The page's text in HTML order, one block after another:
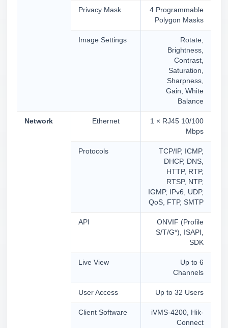
Privacy Mask
4 Programmable
Polygon Masks
Image Settings
Rotate,
Brightness,
Contrast,
Saturation,
Sharpness,
Gain, White
Balance
Network Ethernet
1 × RJ45 10/100
Mbps
Protocols
TCP/IP, ICMP,
DHCP, DNS,
HTTP, RTP,
RTSP, NTP,
IGMP, IPv6, UDP,
QoS, FTP, SMTP
API
ONVIF (Profile
S/T/G*), ISAPI,
SDK
Live View
Up to 6
Channels
User Access Up to 32 Users
Client Software
iVMS-4200, Hik-
Connect